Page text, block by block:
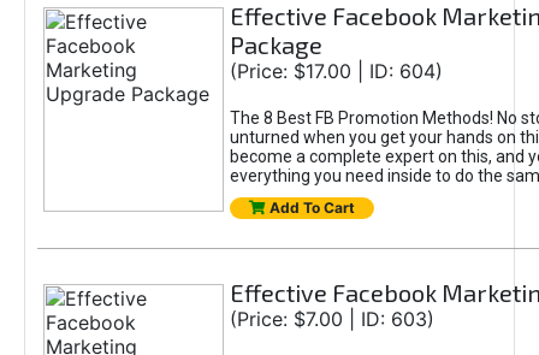
Effective Facebook
Package
(Price: $17.00 | ID: 604)
The 8 Best FB Promotion Methods! No
unturned when you get your hands on
become a complete expert on this, and
everything you need inside to do the
Add To Cart
Effective Facebook
(Price: $7.00 | ID: 603)